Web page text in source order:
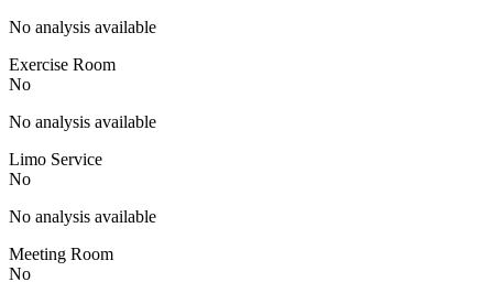
No analysis available
Exercise Room
No
No analysis available
Limo Service
No
No analysis available
Meeting Room
No